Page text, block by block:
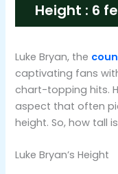
Height : 6
Luke Bryan, the
captivating fans
chart-topping hits.
aspect that often
height. So, how tall
Luke Bryan’s Height